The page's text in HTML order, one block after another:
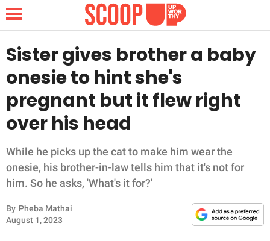
NEWS
LIFESTYLE
FUNNY
WHOLESOME
INSPIRING
Sister gives brother a baby
onesie to hint she's
pregnant but it flew right
over his head
While he picks up the cat to make him wear the
onesie, his brother-in-law tells him that it's not for
him. So he asks, 'What's it for?'
By Pheba Mathai
August 1, 2023